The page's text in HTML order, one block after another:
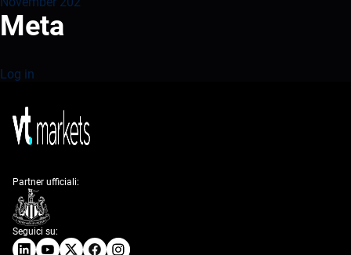
Meta
Log in
Seguici su:
Partner ufficiali: